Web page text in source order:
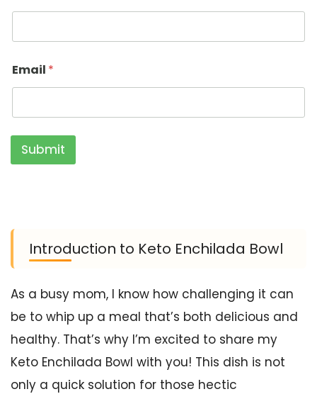
Email *
Submit
Introduction to Keto Enchilada Bowl
As a busy mom, I know how challenging it can
be to whip up a meal that’s both delicious and
healthy. That’s why I’m excited to share my
Keto Enchilada Bowl with you! This dish is not
only a quick solution for those hectic